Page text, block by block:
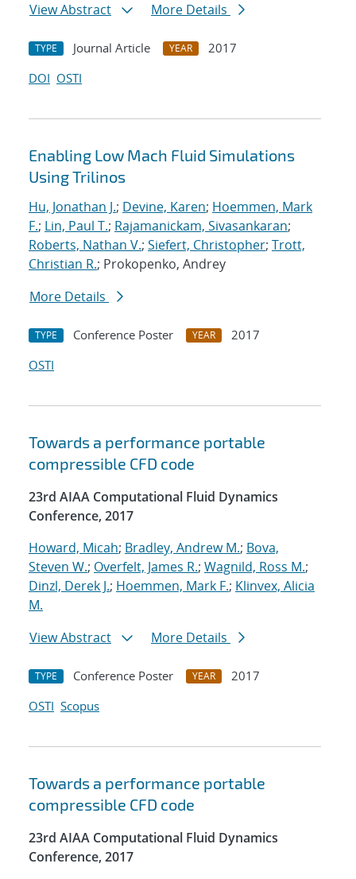
View Abstract
More Details
TYPE Journal Article YEAR
2017
DOI OSTI
Enabling Low Mach Fluid Simulations
Using Trilinos
Hu, Jonathan J.; Devine, Karen; Hoemmen, Mark
F.; Lin, Paul T.; Rajamanickam, Sivasankaran;
Roberts, Nathan V.; Siefert, Christopher; Trott,
Christian R.; Prokopenko, Andrey
More Details
TYPE Conference Poster YEAR
2017
OSTI
Towards a performance portable
compressible CFD code
23rd AIAA Computational Fluid Dynamics
Conference, 2017
Howard, Micah; Bradley, Andrew M.; Bova,
Steven W.; Overfelt, James R.; Wagnild, Ross M.;
Dinzl, Derek J.; Hoemmen, Mark F.; Klinvex, Alicia
M.
View Abstract
More Details
TYPE Conference Poster YEAR
2017
OSTI Scopus
Towards a performance portable
compressible CFD code
23rd AIAA Computational Fluid Dynamics
Conference, 2017